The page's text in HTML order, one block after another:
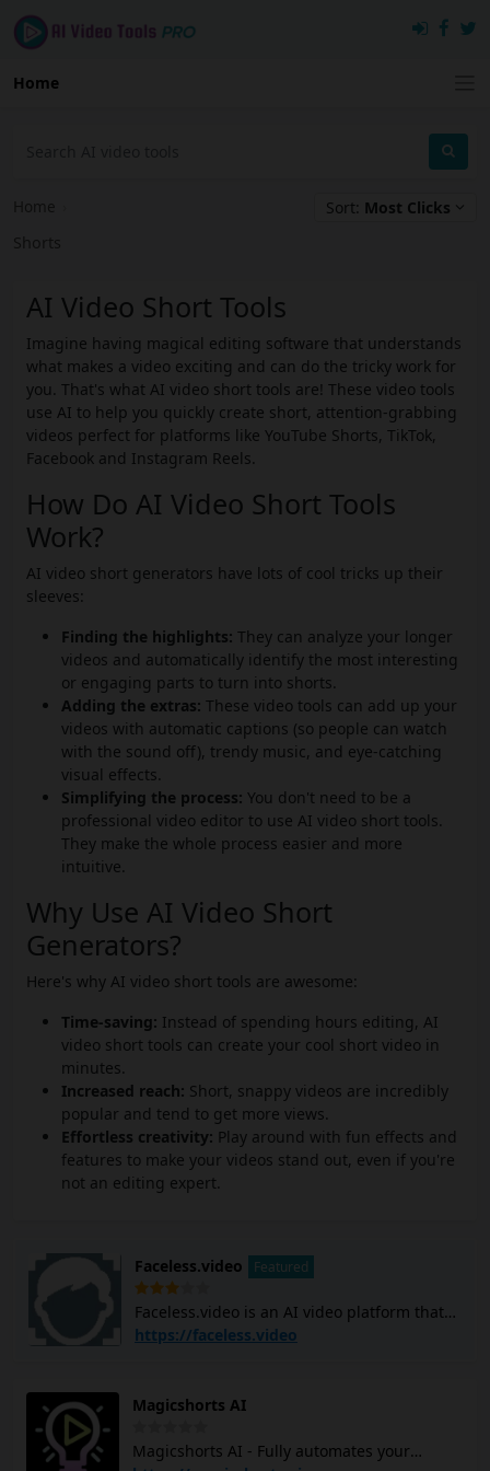
Home
Home
Shorts
Sort: Most Clicks
AI Video Short Tools
Imagine having magical editing software that understands
what makes a video exciting and can do the tricky work for
you. That's what AI video short tools are! These video tools
use AI to help you quickly create short, attention-grabbing
videos perfect for platforms like YouTube Shorts, TikTok,
Facebook and Instagram Reels.
How Do AI Video Short Tools
Work?
AI video short generators have lots of cool tricks up their
sleeves:
Finding the highlights: They can analyze your longer
videos and automatically identify the most interesting
or engaging parts to turn into shorts.
Adding the extras: These video tools can add up your
videos with automatic captions (so people can watch
with the sound off), trendy music, and eye-catching
visual effects.
Simplifying the process: You don't need to be a
professional video editor to use AI video short tools.
They make the whole process easier and more
intuitive.
Why Use AI Video Short
Generators?
Here's why AI video short tools are awesome:
Time-saving: Instead of spending hours editing, AI
video short tools can create your cool short video in
minutes.
Increased reach: Short, snappy videos are incredibly
popular and tend to get more views.
Effortless creativity: Play around with fun effects and
features to make your videos stand out, even if you're
not an editing expert.
Faceless.video Featured
Faceless.video is an AI video platform that
allows you to create and post custom
scenes, adds voiceovers, and subtitles, and
commands. The platform can help you
https://faceless.video
Magicshorts AI
Magicshorts AI - Fully automates your